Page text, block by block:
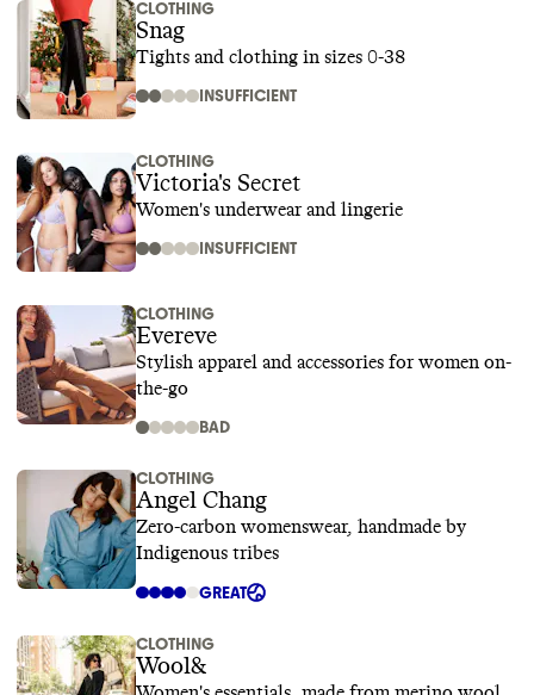
CLOTHING
Snag
Tights and clothing in sizes 0-38
INSUFFICIENT
CLOTHING
Victoria's Secret
Women's underwear and lingerie
INSUFFICIENT
CLOTHING
Evereve
Stylish apparel and accessories for women on-
the-go
BAD
CLOTHING
Angel Chang
Zero-carbon womenswear, handmade by
Indigenous tribes
GREAT
CLOTHING
Wool&